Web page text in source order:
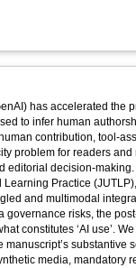
has accelerated the
to infer human
contribution, tool-
problem for readers
editorial decision-
Practice
and multimodal
governance risks, the
constitutes ‘AI use’.
media, mandatory